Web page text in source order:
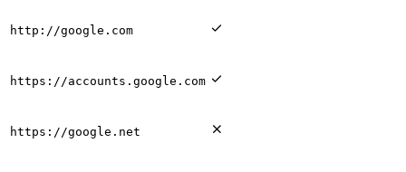
http://google.com 
https://accounts.google.com 
https://google.net 